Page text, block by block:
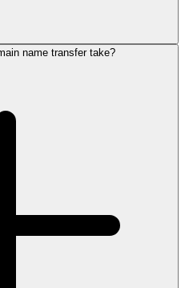
name transfer take?